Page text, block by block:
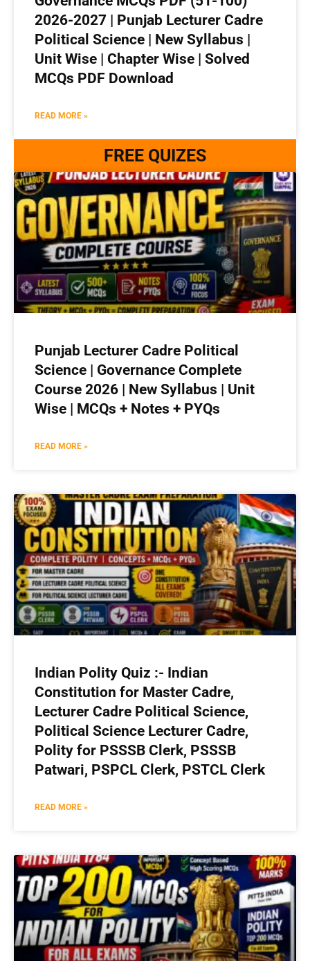
2026-2027 | Punjab Lecturer Cadre
Political Science | New Syllabus |
Unit Wise | Chapter Wise | Solved
MCQs PDF Download
READ MORE »
FREE QUIZES
Punjab Lecturer Cadre Political
Science | Governance Complete
Course 2026 | New Syllabus | Unit
Wise | MCQs + Notes + PYQs
READ MORE »
Indian Polity Quiz :- Indian
Constitution for Master Cadre,
Lecturer Cadre Political Science,
Political Science Lecturer Cadre,
Polity for PSSSB Clerk, PSSSB
Patwari, PSPCL Clerk, PSTCL Clerk
READ MORE »